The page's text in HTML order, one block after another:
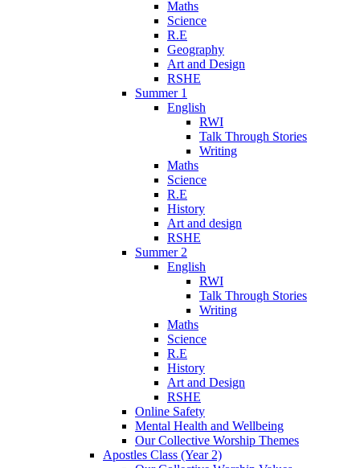
Maths
Science
R.E
Geography
Art and Design
RSHE
Summer 1
English
RWI
Talk Through Stories
Writing
Maths
Science
R.E
History
Art and design
RSHE
Summer 2
English
RWI
Talk Through Stories
Writing
Maths
Science
R.E
History
Art and Design
RSHE
Online Safety
Mental Health and Wellbeing
Our Collective Worship Themes
Apostles Class (Year 2)